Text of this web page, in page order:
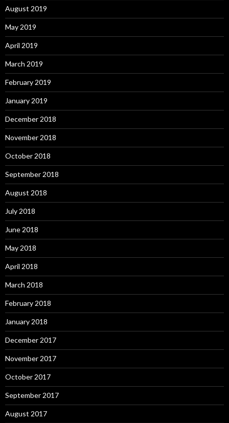
August 2019
May 2019
April 2019
March 2019
February 2019
January 2019
December 2018
November 2018
October 2018
September 2018
August 2018
July 2018
June 2018
May 2018
April 2018
March 2018
February 2018
January 2018
December 2017
November 2017
October 2017
September 2017
August 2017